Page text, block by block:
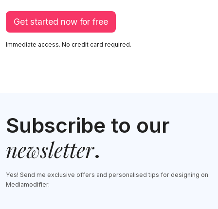
Get started now for free
Immediate access. No credit card required.
Subscribe to our
newsletter.
Yes! Send me exclusive offers and personalised tips for designing on
Mediamodifier.